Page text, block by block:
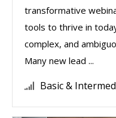
transformative
tools to thrive in
complex, and
Many new lead ...
Basic &